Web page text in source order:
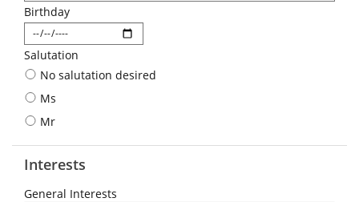
Birthday
Salutation
No salutation desired
Ms
Mr
Interests
General Interests